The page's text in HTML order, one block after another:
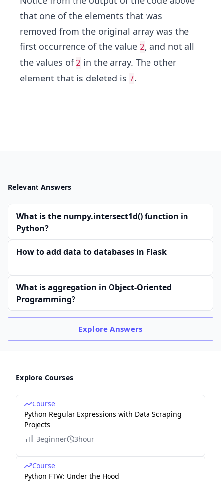
that one of the elements that was
removed from the original array was the
first occurrence of the value 2, and not all
the values of 2 in the array. The other
element that is deleted is 7.
Relevant Answers
What is the numpy.intersect1d() function in
Python?
How to add data to databases in Flask
What is aggregation in Object-Oriented
Programming?
ExploreAnswers
Explore Courses
Course
Python Regular Expressions with Data Scraping
Projects
Beginner
3hour
Course
Python FTW: Under the Hood